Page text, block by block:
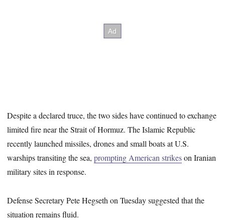
Despite a declared truce, the two sides have continued to exchange
limited fire near the Strait of Hormuz. The Islamic Republic
recently launched missiles, drones and small boats at U.S.
warships transiting the sea,prompting American strikeson Iranian
military sites in response.
Defense Secretary Pete Hegseth on Tuesday suggested that the
situation remains fluid.